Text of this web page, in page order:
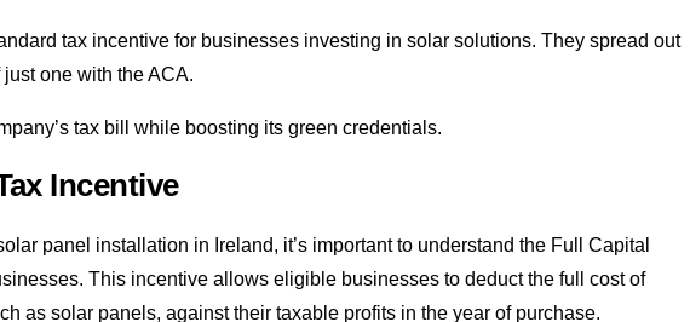
tax incentive for businesses investing in solar solutions. They spread out
one with the ACA.
tax bill while boosting its green credentials.
Incentive
panel installation in Ireland, it’s important to understand the Full Capital
This incentive allows eligible businesses to deduct the full cost of
as solar panels, against their taxable profits in the year of purchase.